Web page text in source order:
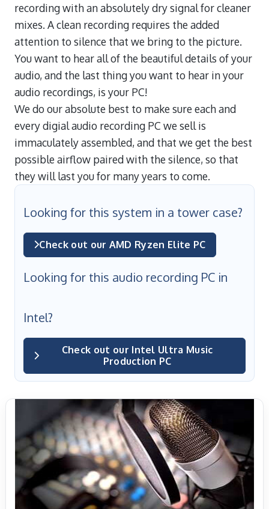
recording with an absolutely dry signal for cleaner
mixes. A clean recording requires the added
attention to silence that we bring to the picture.
You want to hear all of the beautiful details of your
audio, and the last thing you want to hear in your
audio recordings, is your PC!
We do our absolute best to make sure each and
every digial audio recording PC we sell is
immaculately assembled, and that we get the best
possible airflow paired with the silence, so that
they will last you for many years to come.
Looking for this system in a tower case?
Check out our AMD Ryzen Elite PC
Looking for this audio recording PC in
Intel?
Check out our Intel Ultra Music
Production PC